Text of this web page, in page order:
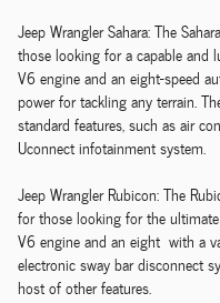
Jeep Wrangler Sahara: The
those looking for a capable and
V6 engine and an eight-speed
power for tackling any terrain.
standard features, such as air
Uconnect infotainment system.
Jeep Wrangler Rubicon: The
for those looking for the
V6 engine and an eight with a
electronic sway bar disconnect
host of other features.